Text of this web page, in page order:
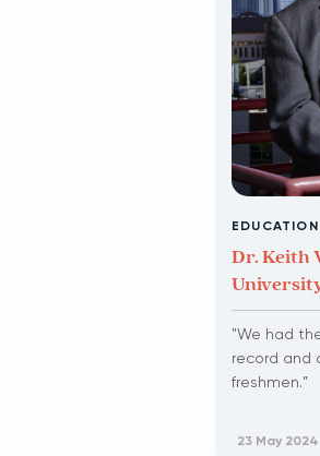
EDUCATION
Dr. Keith
"We had
record and
freshmen.”
23 May 2024